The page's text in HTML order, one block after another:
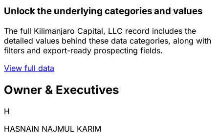
Unlock the underlying categories and values
The full Kilimanjaro Capital, LLC record includes the
detailed values behind these data categories, along with
filters and export-ready prospecting fields.
View full data
Owner & Executives
H
HASNAIN NAJMUL KARIM